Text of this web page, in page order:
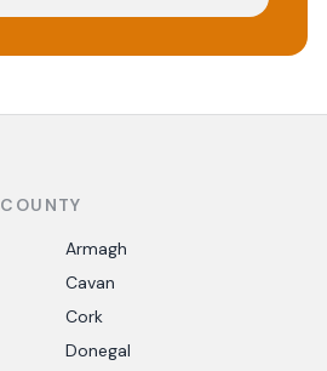
Armagh
Cavan
Cork
Donegal